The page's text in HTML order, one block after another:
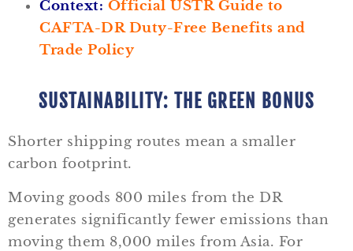
Context: Official USTR Guide to
CAFTA-DR Duty-Free Benefits and
Trade Policy
SUSTAINABILITY: THE GREEN BONUS
Shorter shipping routes mean a smaller
carbon footprint.
Moving goods 800 miles from the DR
generates significantly fewer emissions than
moving them 8,000 miles from Asia. For